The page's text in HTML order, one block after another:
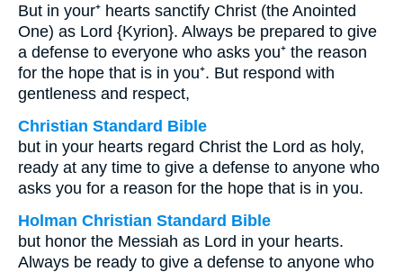
But in your⁺ hearts sanctify Christ (the Anointed
One) as Lord {Kyrion}. Always be prepared to give
a defense to everyone who asks you⁺ the reason
for the hope that is in you⁺. But respond with
gentleness and respect,
Christian Standard Bible
but in your hearts regard Christ the Lord as holy,
ready at any time to give a defense to anyone who
asks you for a reason for the hope that is in you.
Holman Christian Standard Bible
but honor the Messiah as Lord in your hearts.
Always be ready to give a defense to anyone who